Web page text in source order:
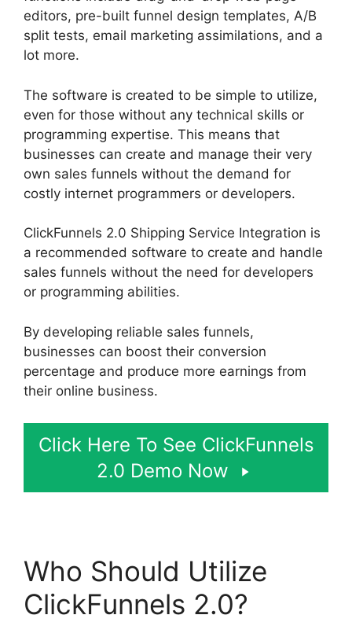
editors, pre-built funnel design templates, A/B
split tests, email marketing assimilations, and a
lot more.
The software is created to be simple to utilize,
even for those without any technical skills or
programming expertise. This means that
businesses can create and manage their very
own sales funnels without the demand for
costly internet programmers or developers.
ClickFunnels 2.0 Shipping Service Integration is
a recommended software to create and handle
sales funnels without the need for developers
or programming abilities.
By developing reliable sales funnels,
businesses can boost their conversion
percentage and produce more earnings from
their online business.
Click Here To See ClickFunnels
2.0 Demo Now
Who Should Utilize
ClickFunnels 2.0?